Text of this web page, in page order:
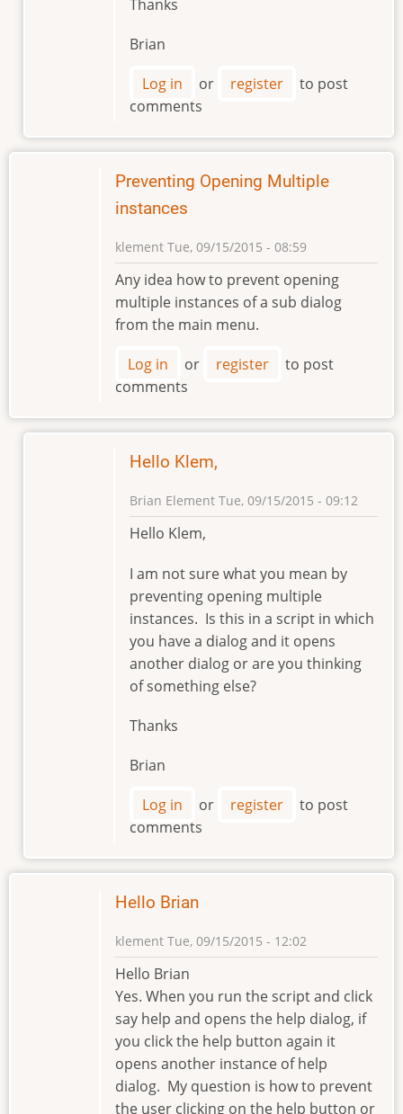
Thanks
Brian
Log in or register
to post
comments
Preventing Opening Multiple
instances
klement Tue, 09/15/2015 - 08:59
Any idea how to prevent opening
multiple instances of a sub dialog
from the main menu.
Log in or register
to post
comments
Hello Klem,
Brian Element Tue, 09/15/2015 - 09:12
In
reply
Preventing
Opening
Multiple
instances
by
klement
Hello Klem,
I am not sure what you mean by
preventing opening multiple
instances. Is this in a script in which
you have a dialog and it opens
another dialog or are you thinking
of something else?
Thanks
Brian
Log in or register
to post
comments
Hello Brian
klement Tue, 09/15/2015 - 12:02
Hello Brian
Yes. When you run the script and click
say help and opens the help dialog, if
you click the help button again it
opens another instance of help
dialog. My question is how to prevent
the user clicking on the help button or